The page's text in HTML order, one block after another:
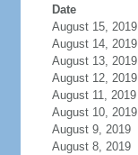
Date
August 15, 2019
August 14, 2019
August 13, 2019
August 12, 2019
August 11, 2019
August 10, 2019
August 9, 2019
August 8, 2019